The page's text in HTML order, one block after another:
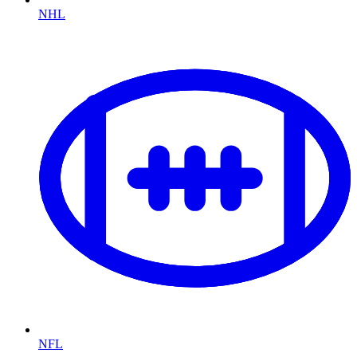
NHL
NFL